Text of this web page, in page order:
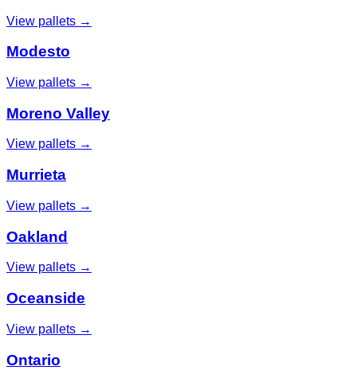
View pallets →
Modesto
View pallets →
Moreno Valley
View pallets →
Murrieta
View pallets →
Oakland
View pallets →
Oceanside
View pallets →
Ontario